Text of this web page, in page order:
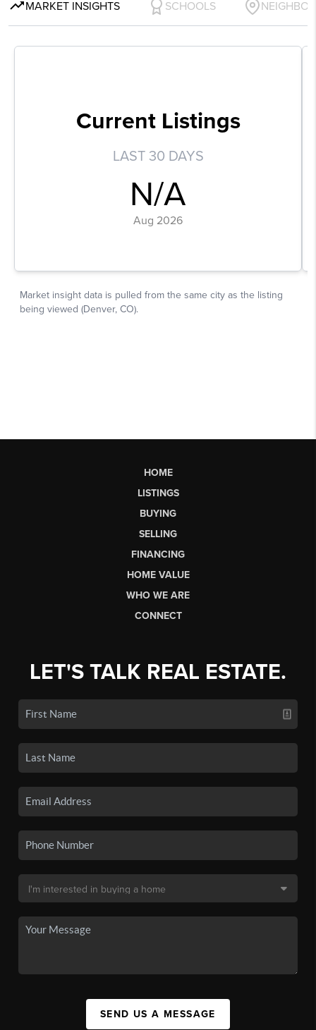
HOME
LISTINGS
BUYING
SELLING
FINANCING
HOME VALUE
WHO WE ARE
CONNECT
LET'S TALK REAL ESTATE.
SEND US A MESSAGE